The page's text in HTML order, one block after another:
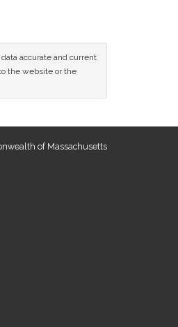
accurate and current
the website or the
of Massachusetts